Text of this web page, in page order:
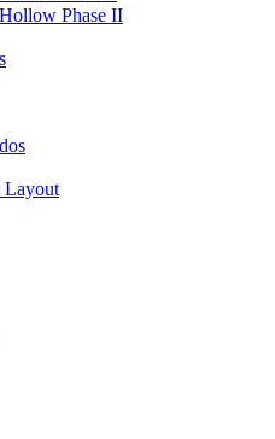
Phase II
Layout